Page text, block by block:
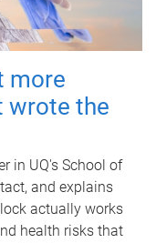
more
wrote the
in UQ's School of
and explains
actually works
health risks that